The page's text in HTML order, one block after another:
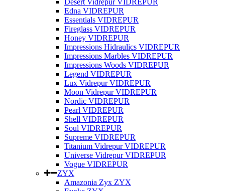
Desert Vidrepur VIDREPUR
Edna VIDREPUR
Essentials VIDREPUR
Fireglass VIDREPUR
Honey VIDREPUR
Impressions Hidraulics VIDREPUR
Impressions Marbles VIDREPUR
Impressions Woods VIDREPUR
Legend VIDREPUR
Lux Vidrepur VIDREPUR
Moon Vidrepur VIDREPUR
Nordic VIDREPUR
Pearl VIDREPUR
Shell VIDREPUR
Soul VIDREPUR
Supreme VIDREPUR
Titanium Vidrepur VIDREPUR
Universe Vidrepur VIDREPUR
Vogue VIDREPUR
ZYX
Amazonia Zyx ZYX